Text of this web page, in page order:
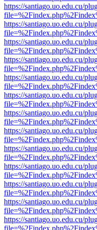
https://santiago.uo.edu.cu/
https://santiago.uo.edu.cu/
https://santiago.uo.edu.cu/
https://santiago.uo.edu.cu/
https://santiago.uo.edu.cu/
https://santiago.uo.edu.cu/
https://santiago.uo.edu.cu/
https://santiago.uo.edu.cu/
https://santiago.uo.edu.cu/
https://santiago.uo.edu.cu/
https://santiago.uo.edu.cu/
https://santiago.uo.edu.cu/
https://santiago.uo.edu.cu/